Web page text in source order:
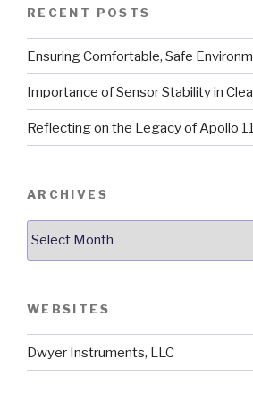
RECENT POSTS
Ensuring Comfortable, Safe
Importance of Sensor Stability in
Reflecting on the Legacy of Apollo 11
ARCHIVES
WEBSITES
Dwyer Instruments, LLC